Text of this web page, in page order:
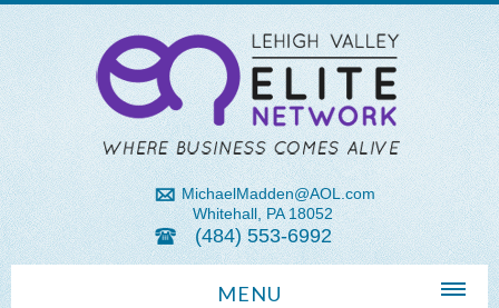
MichaelMadden@AOL.com
Whitehall, PA 18052
(484) 553-6992
MENU